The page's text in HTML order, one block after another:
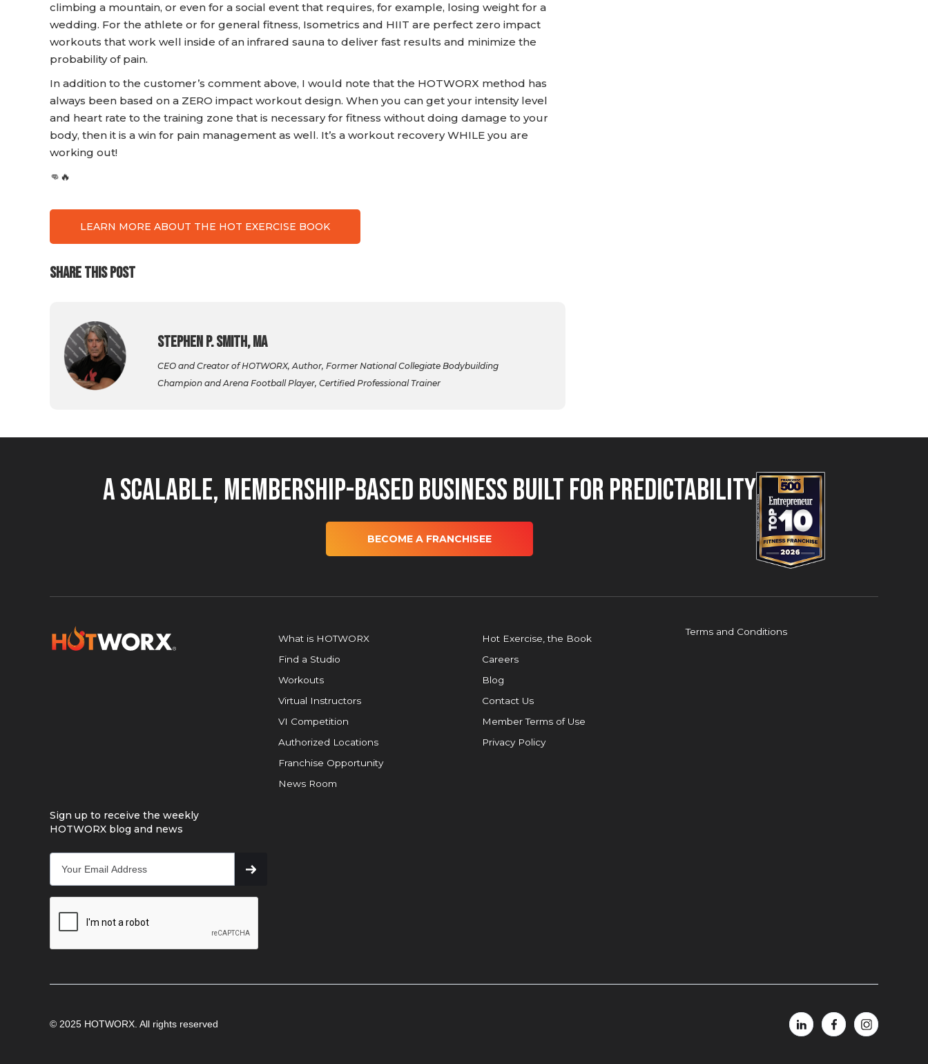
climbing a mountain, or even for a social event that requires, for example, losing weight for a
wedding. For the athlete or for general fitness, Isometrics and HIIT are perfect zero impact
workouts that work well inside of an infrared sauna to deliver fast results and minimize the
probability of pain.
In addition to the customer’s comment above, I would note that the HOTWORX method has
always been based on a ZERO impact workout design. When you can get your intensity level
and heart rate to the training zone that is necessary for fitness without doing damage to your
body, then it is a win for pain management as well. It’s a workout recovery WHILE you are
working out!
👊🔥
LEARN MORE ABOUT THE HOT EXERCISE BOOK
SHARE THIS POST
Stephen P. Smith, MA
CEO and Creator of HOTWORX, Author, Former National Collegiate Bodybuilding
Champion and Arena Football Player, Certified Professional Trainer
A Scalable, Membership-Based Business Built for Predictability
BECOME A FRANCHISEE
What is HOTWORX
Find a Studio
Workouts
Virtual Instructors
VI Competition
Authorized Locations
Franchise Opportunity
News Room
Hot Exercise, the Book
Careers
Blog
Contact Us
Member Terms of Use
Privacy Policy
Terms and Conditions
Sign up to receive the weekly
HOTWORX blog and news
© 2025 HOTWORX. All rights reserved